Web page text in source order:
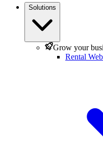
Solutions
Grow your
Rental